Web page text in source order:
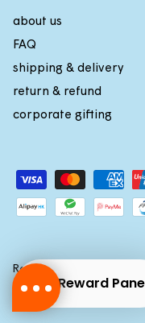
about us
FAQ
shipping & delivery
return & refund
corporate gifting
Payment
methods
(c)2026 All rights
Refund policy Privacy
Reward